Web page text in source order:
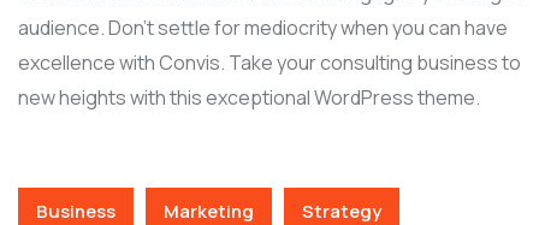
audience. Don’t settle for mediocrity when you can have
excellence with Convis. Take your consulting business to
new heights with this exceptional WordPress theme.
Business Marketing Strategy